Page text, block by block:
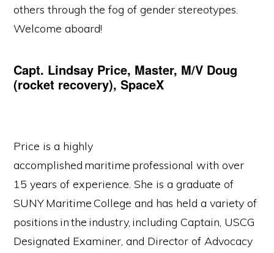
others through the fog of gender stereotypes.
Welcome aboard!
Capt. Lindsay Price, Master, M/V Doug
(rocket recovery), SpaceX
Price is a highly
accomplished maritime professional with over
15 years of experience. She is a graduate of
SUNY Maritime College and has held a variety of
positions in the industry, including Captain, USCG
Designated Examiner, and Director of Advocacy